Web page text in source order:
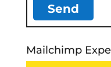
Mailchimp